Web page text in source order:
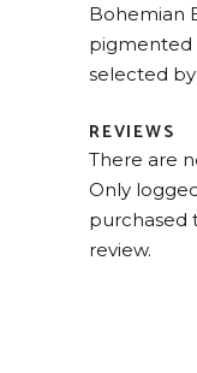
Bohemian
pigmented
selected by
REVIEWS
There are
Only
purchased
review.